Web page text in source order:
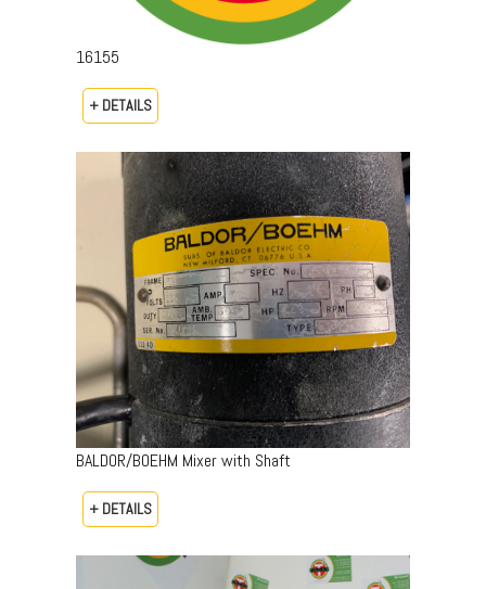
16155
+ DETAILS
BALDOR/BOEHM Mixer with Shaft
+ DETAILS